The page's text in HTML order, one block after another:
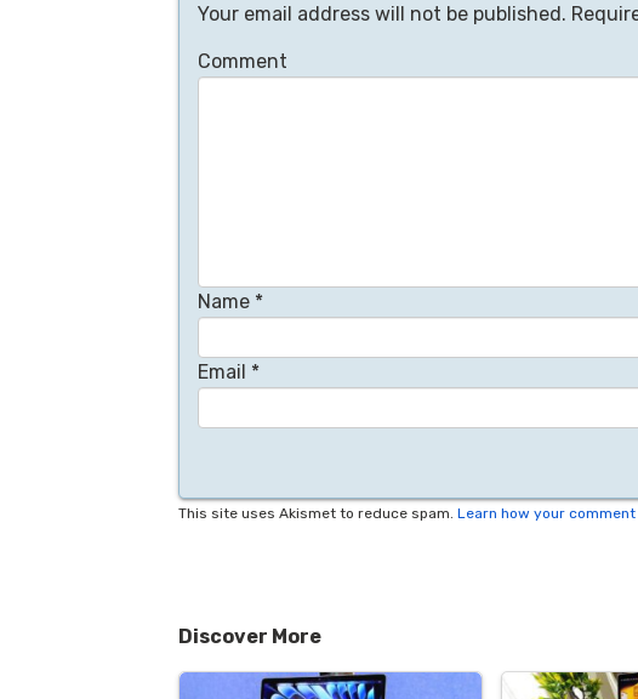
Your email address will not be published.
Comment
Name *
Email *
This site uses Akismet to reduce spam. Learn how your
Discover More